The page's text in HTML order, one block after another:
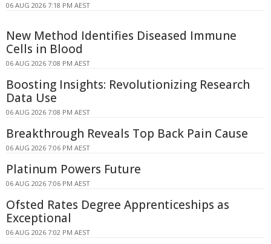
06 AUG 2026 7:18 PM AEST
New Method Identifies Diseased Immune
Cells in Blood
06 AUG 2026 7:08 PM AEST
Boosting Insights: Revolutionizing Research
Data Use
06 AUG 2026 7:08 PM AEST
Breakthrough Reveals Top Back Pain Cause
06 AUG 2026 7:06 PM AEST
Platinum Powers Future
06 AUG 2026 7:06 PM AEST
Ofsted Rates Degree Apprenticeships as
Exceptional
06 AUG 2026 7:02 PM AEST